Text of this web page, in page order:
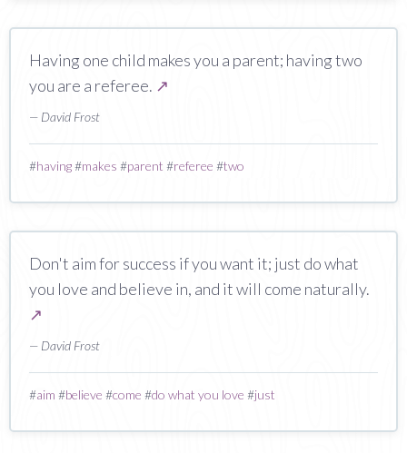
Having one child makes you a parent; having two
you are a referee. ↗
— David Frost
#having#makes #parent #referee #two
Don't aim for success if you want it; just do what
you love and believe in, and it will come naturally.
↗
— David Frost
#aim #believe #come #do what you love #just